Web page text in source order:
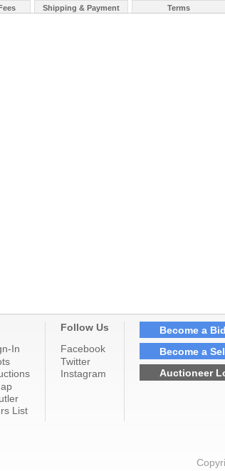
Shipping & Payment Terms
In
List
Follow Us
Facebook
Twitter
Instagram
Become a
Become a
Auctioneer